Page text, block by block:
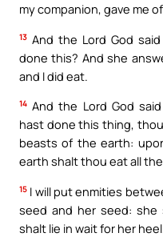
my companion, gave me
13 And the Lord God
done this? And she
and I did eat.
14 And the Lord God
hast done this thing,
beasts of the earth:
earth shalt thou eat all
15 I will put enmities
seed and her seed:
shalt lie in wait for her